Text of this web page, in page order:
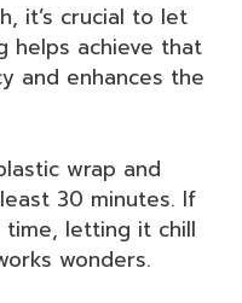
it’s crucial to let
helps achieve that
and enhances the
wrap and
30 minutes. If
time, letting it chill
wonders.